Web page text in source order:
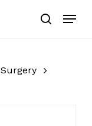
search
Menu
Surgery